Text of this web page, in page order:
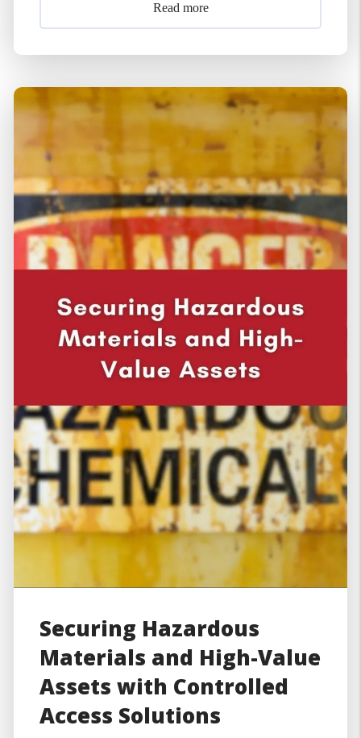
Read more
Securing Hazardous
Materials and High-Value
Assets with Controlled
Access Solutions